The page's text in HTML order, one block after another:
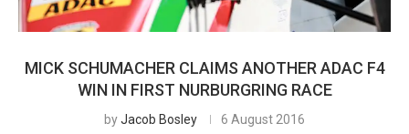
MICK SCHUMACHER CLAIMS ANOTHER ADAC F4
WIN IN FIRST NURBURGRING RACE
byJacob Bosley 6 August 2016